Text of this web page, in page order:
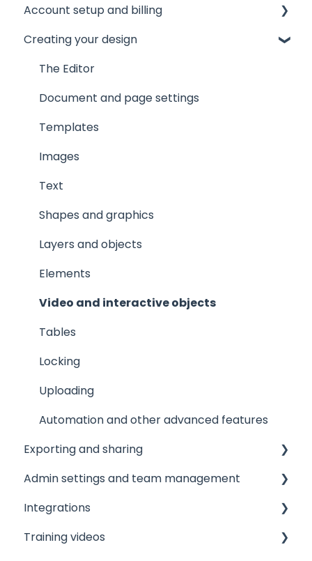
Tips and tricks
Common issues
Get support
Other resources
AI Assistant
AI Marqet
Brand Guardian
Account setup and billing
Account settings
Storage
Billing and plans
Privacy and security
Creating your design
The Editor
Document and page settings
Templates
Images
Text
Shapes and graphics
Layers and objects
Elements
Video and interactive objects
Tables
Locking
Uploading
Automation and other advanced features
Exporting and sharing
Collaborate
Export to social media
Embedding
Admin settings and team management
Managing your team
Licensing and roles
Integrations
Printer integrations
Training videos